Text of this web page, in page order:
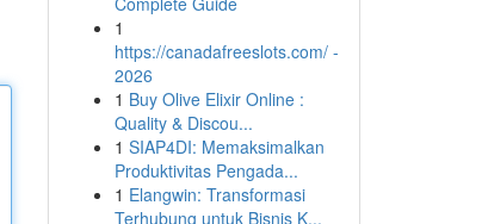
1
https://canadafreeslots.com/ -
2026
1 Buy Olive Elixir Online :
Quality & Discou...
1 SIAP4DI: Memaksimalkan
Produktivitas Pengada...
1 Elangwin: Transformasi
Terhubung untuk Bisnis K...